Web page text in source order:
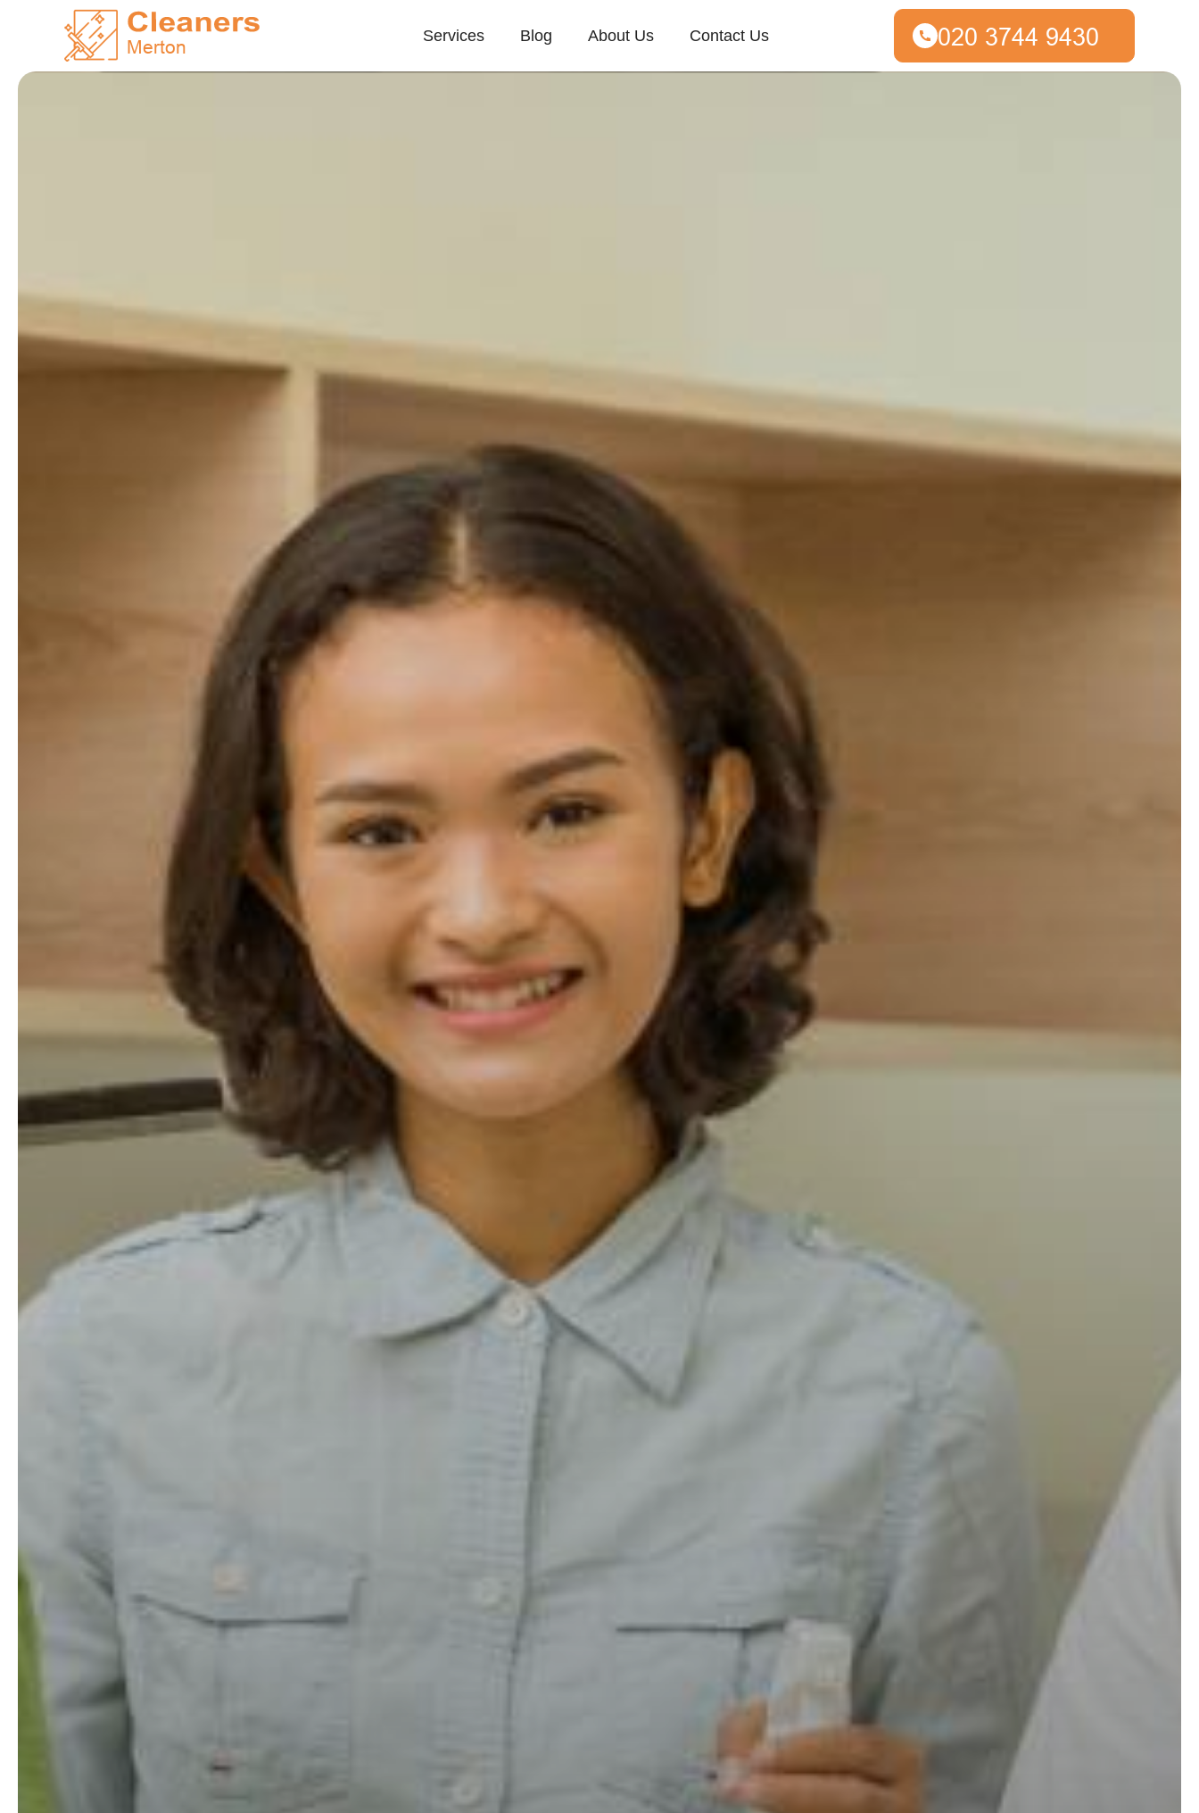
Services Blog About Us Contact Us